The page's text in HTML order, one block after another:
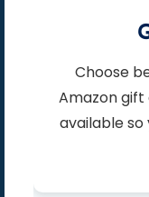
Choose between cash payments or
Amazon gift
available